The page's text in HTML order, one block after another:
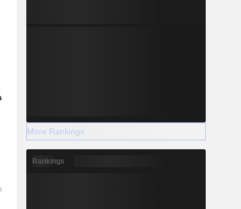
More Rankings
Rankings